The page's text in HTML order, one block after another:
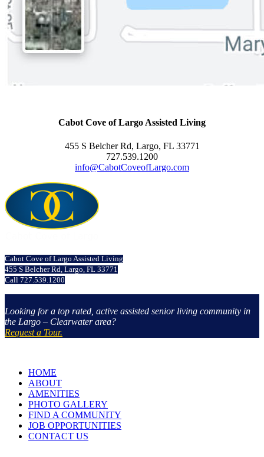
Cabot Cove of Largo Assisted Living
455 S Belcher Rd, Largo, FL 33771
727.539.1200
info@CabotCoveofLargo.com
Cabot Cove of Largo Assisted Living
455 S Belcher Rd, Largo, FL 33771
Call 727.539.1200
Looking for a top rated, active assisted senior living community in
the Largo – Clearwater area?
Request a Tour.
HOME
ABOUT
AMENITIES
PHOTO GALLERY
FIND A COMMUNITY
JOB OPPORTUNITIES
CONTACT US